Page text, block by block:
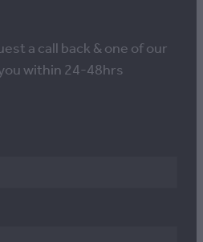
a call back & one of our
within 24-48hrs